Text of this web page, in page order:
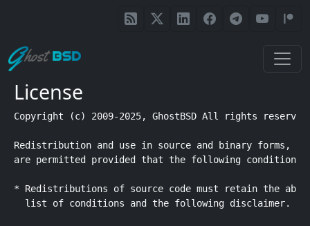
License
Copyright (c) 2009-2025, GhostBSD All rights
Redistribution and use in source and binary forms,
are permitted provided that the following conditions
* Redistributions of source code must retain the
  list of conditions and the following disclaimer.